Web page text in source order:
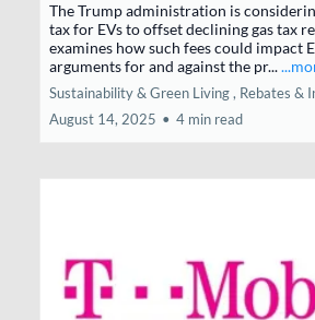
The Trump administration is
tax for EVs to offset declining gas tax
examines how such fees could impact
arguments for and against the pr...
Sustainability & Green Living , Rebates &
August 14, 2025 • 4 min read